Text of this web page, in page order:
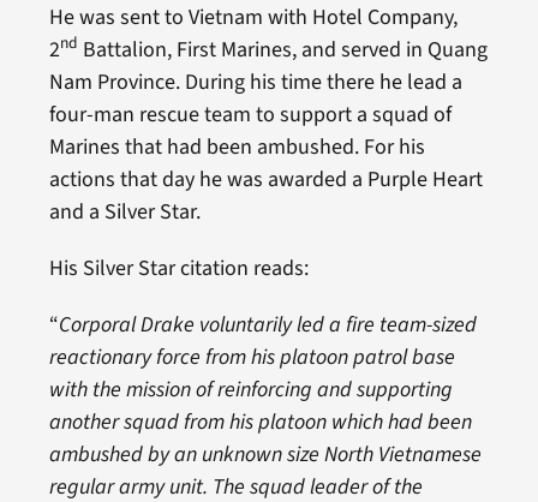
He was sent to Vietnam with Hotel Company,
2nd Battalion, First Marines, and served in Quang
Nam Province. During his time there he lead a
four-man rescue team to support a squad of
Marines that had been ambushed. For his
actions that day he was awarded a Purple Heart
and a Silver Star.
His Silver Star citation reads:
“Corporal Drake voluntarily led a fire team-sized
reactionary force from his platoon patrol base
with the mission of reinforcing and supporting
another squad from his platoon which had been
ambushed by an unknown size North Vietnamese
regular army unit. The squad leader of the